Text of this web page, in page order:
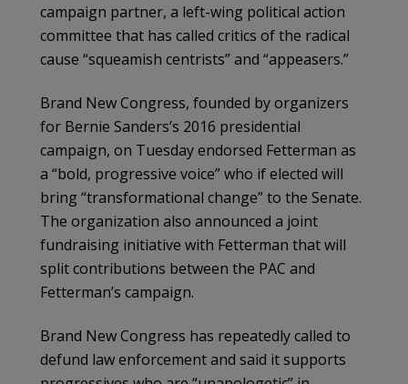
campaign partner, a left-wing political action
committee that has called critics of the radical
cause “squeamish centrists” and “appeasers.”
Brand New Congress, founded by organizers
for Bernie Sanders’s 2016 presidential
campaign, on Tuesday endorsed Fetterman as
a “bold, progressive voice” who if elected will
bring “transformational change” to the Senate.
The organization also announced a joint
fundraising initiative with Fetterman that will
split contributions between the PAC and
Fetterman’s campaign.
Brand New Congress has repeatedly called to
defund law enforcement and said it supports